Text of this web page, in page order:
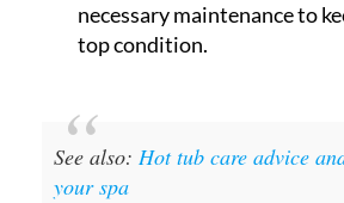
necessary maintenance to
top condition.
See also: Hot tub care advice
your spa